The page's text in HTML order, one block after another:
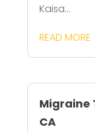
Kaisa...
READ MORE
Migraine
CA